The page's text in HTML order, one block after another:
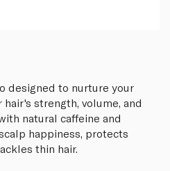
designed to nurture your
strength, volume, and
natural caffeine and
happiness, protects
thin hair.